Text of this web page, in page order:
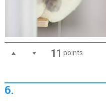
11 points
6.